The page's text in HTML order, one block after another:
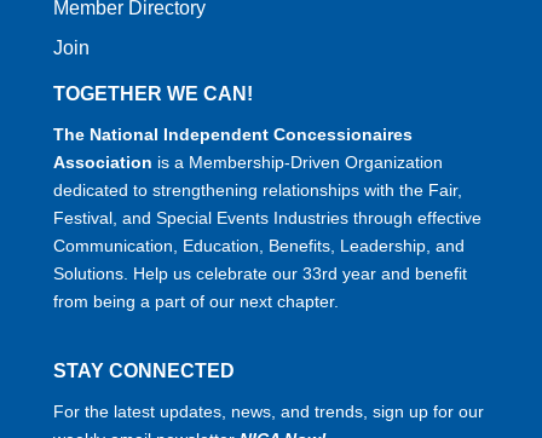
Member Directory
Join
TOGETHER WE CAN!
The National Independent Concessionaires
Association is a Membership-Driven Organization
dedicated to strengthening relationships with the Fair,
Festival, and Special Events Industries through effective
Communication, Education, Benefits, Leadership, and
Solutions. Help us celebrate our 33rd year and benefit
from being a part of our next chapter.
STAY CONNECTED
For the latest updates, news, and trends, sign up for our